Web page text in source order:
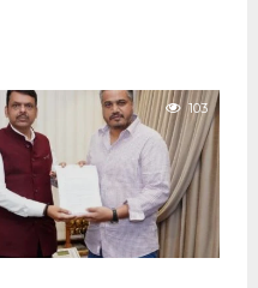
103